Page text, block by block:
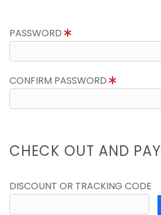
PASSWORD
CONFIRM PASSWORD
CHECK OUT AND PAY
DISCOUNT OR TRACKING CODE